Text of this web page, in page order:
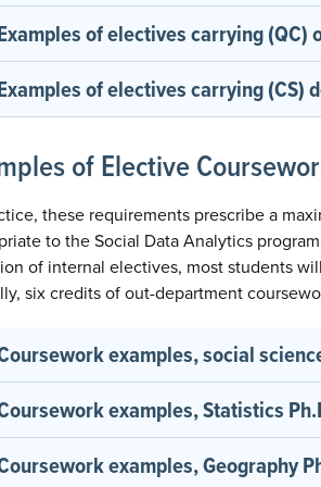
of electives carrying (QC)
of electives carrying (CS)
of Elective
these requirements prescribe a
to the Social Data Analytics
of internal electives, most students
six credits of out-department
examples, social
examples, Statistics
examples, Geography